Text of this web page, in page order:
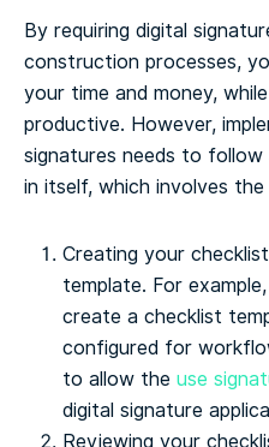
By requiring digital
construction processes,
your time and money,
productive. However,
signatures needs to
in itself, which involves
Creating your
template. For
create a checklist
configured for
to allow the use
digital signature
Reviewing your